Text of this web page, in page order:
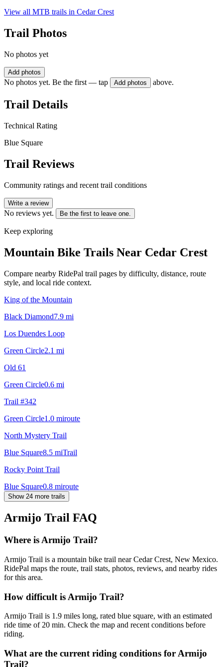
View all MTB trails in Cedar Crest
Trail Photos
No photos yet
Add photos
No photos yet. Be the first — tap Add photos above.
Trail Details
Technical Rating
Blue Square
Trail Reviews
Community ratings and recent trail conditions
Write a review
No reviews yet. Be the first to leave one.
Keep exploring
Mountain Bike Trails Near Cedar Crest
Compare nearby RidePal trail pages by difficulty, distance, route
style, and local ride context.
King of the Mountain
Black Diamond7.9 mi
Los Duendes Loop
Green Circle2.1 mi
Old 61
Green Circle0.6 mi
Trail #342
Green Circle1.0 miroute
North Mystery Trail
Blue Square8.5 miTrail
Rocky Point Trail
Blue Square0.8 miroute
Show 24 more trails
Armijo Trail FAQ
Where is Armijo Trail?
Armijo Trail is a mountain bike trail near Cedar Crest, New Mexico.
RidePal maps the route, trail stats, photos, reviews, and nearby rides
for this area.
How difficult is Armijo Trail?
Armijo Trail is 1.9 miles long, rated blue square, with an estimated
ride time of 20 min. Check the map and recent conditions before
riding.
What are the current riding conditions for Armijo
Trail?